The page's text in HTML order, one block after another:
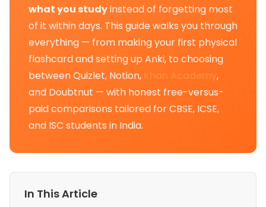
what you studyinstead of forgetting most
of it within days. This guide walks you through
everything — from making your first physical
flashcard and setting up Anki, to choosing
between Quizlet, Notion, Khan Academy,
and Doubtnut — with honest free-versus-
paid comparisons tailored for CBSE, ICSE,
and ISC students in India.
In This Article